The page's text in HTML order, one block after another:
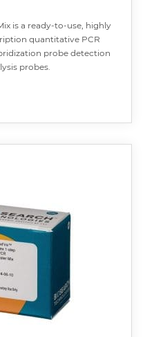
is a ready-to-use, highly
quantitative PCR
probe detection
probes.